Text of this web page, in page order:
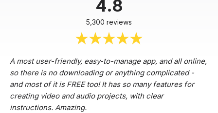
4.8
5,300 reviews
A most user-friendly, easy-to-manage app, and all online,
so there is no downloading or anything complicated -
and most of it is FREE too! It has so many features for
creating video and audio projects, with clear
instructions. Amazing.